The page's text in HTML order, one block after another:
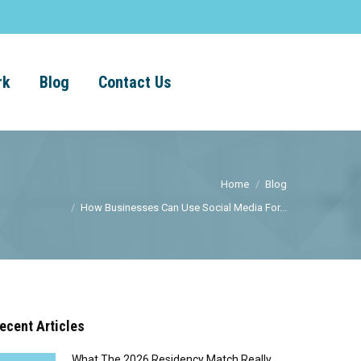
Blog Contact Us
Home
Blog
How Businesses Can Use Social Media For...
Articles